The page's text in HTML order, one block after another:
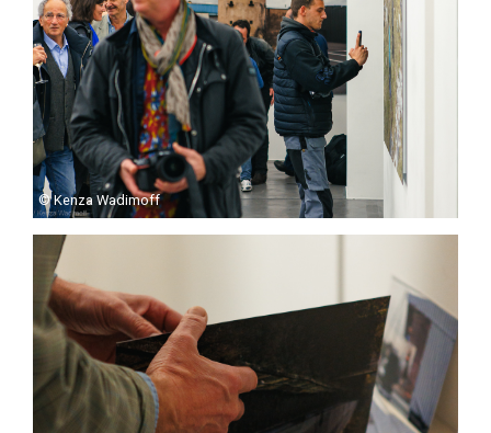
© Kenza Wadimoff